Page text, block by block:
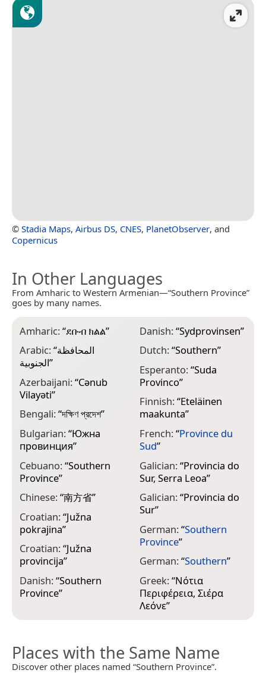
© Stadia Maps, Airbus DS, CNES, PlanetObserver, and
Copernicus
In Other Languages
From Amharic to Western Armenian—“Southern Province”
goes by many names.
Amharic:“ደቡብ ክልል”
Arabic:“المحافظة
الجنوبية”
Azerbaijani:“Cənub
Vilayəti”
Bengali:“দক্ষিণ প্রদেশ”
Bulgarian:“Южна
провинция”
Cebuano:“Southern
Province”
Chinese:“南方省”
Croatian:“Južna
pokrajina”
Croatian:“Južna
provincija”
Danish:“Southern
Province”
Danish:“Sydprovinsen”
Dutch:“Southern”
Esperanto:“Suda
Provinco”
Finnish:“Eteläinen
maakunta”
French:“Province du
Sud”
Galician:“Provincia do
Sur, Serra Leoa”
Galician:“Provincia do
Sur”
German:“Southern
Province”
German:“Southern”
Greek:“Νότια
Περιφέρεια, Σιέρα
Λεόνε”
Places with the Same Name
Discover other places named “Southern Province”.